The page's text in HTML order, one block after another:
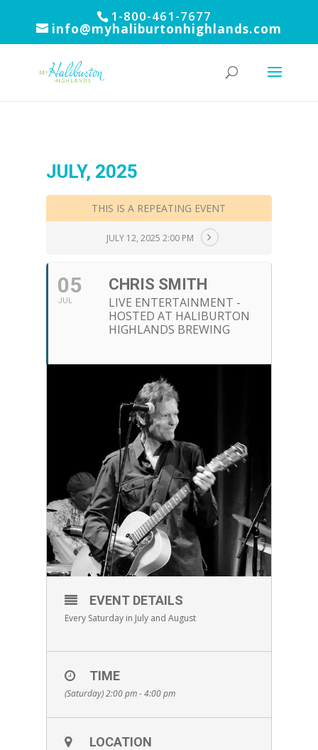
1-800-461-7677
info@myhaliburtonhighlands.com
JULY, 2025
THIS IS A REPEATING EVENT
JULY 12, 2025 2:00 PM
05
JUL
CHRIS SMITH
LIVE ENTERTAINMENT -
HOSTED AT HALIBURTON
HIGHLANDS BREWING
EVENT DETAILS
Every Saturday in July and August
TIME
(Saturday) 2:00 pm - 4:00 pm
LOCATION